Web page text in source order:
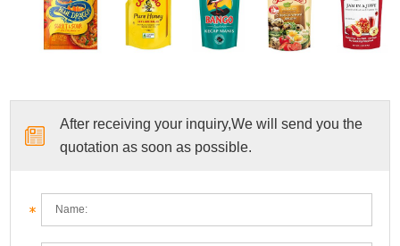
After receiving your inquiry,We will send you the
quotation as soon as possible.